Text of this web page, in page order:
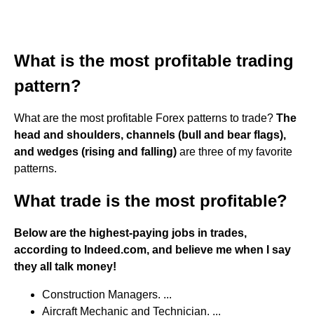
What is the most profitable trading
pattern?
What are the most profitable Forex patterns to trade? The
head and shoulders, channels (bull and bear flags),
and wedges (rising and falling) are three of my favorite
patterns.
What trade is the most profitable?
Below are the highest-paying jobs in trades,
according to Indeed.com, and believe me when I say
they all talk money!
Construction Managers. ...
Aircraft Mechanic and Technician. ...